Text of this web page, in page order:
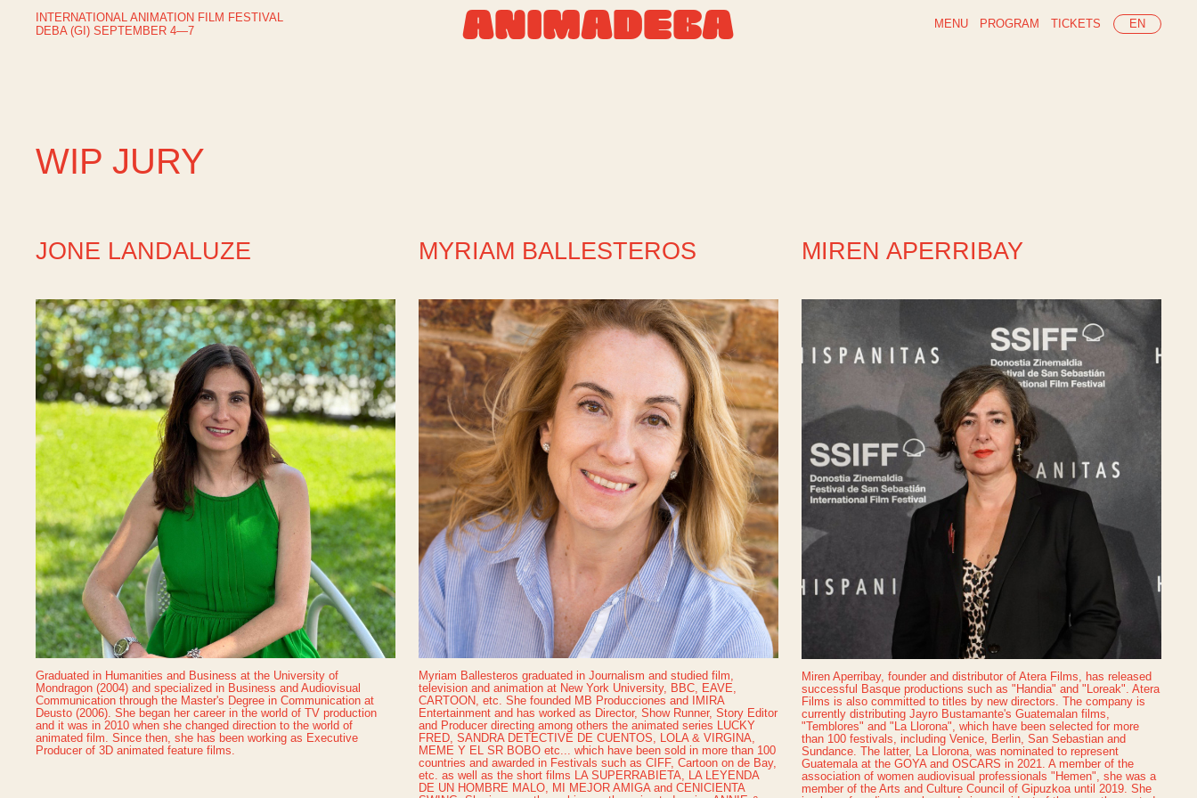
INTERNATIONAL ANIMATION FILM FESTIVAL
DEBA (GI) SEPTEMBER 4—7
ANIMADEBA MENU PROGRAM TICKETS EN
WIP JURY
JONE LANDALUZE
Graduated in Humanities and Business at the University of
Mondragon (2004) and specialized in Business and Audiovisual
Communication through the Master's Degree in Communication at
Deusto (2006). She began her career in the world of TV production
and it was in 2010 when she changed direction to the world of
animated film. Since then, she has been working as Executive
Producer of 3D animated feature films.
MYRIAM BALLESTEROS
Myriam Ballesteros graduated in Journalism and studied film,
television and animation at New York University, BBC, EAVE,
CARTOON, etc. She founded MB Producciones and IMIRA
Entertainment and has worked as Director, Show Runner, Story Editor
and Producer directing among others the animated series LUCKY
FRED, SANDRA DETECTIVE DE CUENTOS, LOLA & VIRGINA,
MEME Y EL SR BOBO etc... which have been sold in more than 100
countries and awarded in Festivals such as CIFF, Cartoon on de Bay,
etc. as well as the short films LA SUPERRABIETA, LA LEYENDA
DE UN HOMBRE MALO, MI MEJOR AMIGA and CENICIENTA
MIREN APERRIBAY
Miren Aperribay, founder and distributor of Atera Films, has released
successful Basque productions such as "Handia" and "Loreak". Atera
Films is also committed to titles by new directors. The company is
currently distributing Jayro Bustamante's Guatemalan films,
"Temblores" and "La Llorona", which have been selected for more
than 100 festivals, including Venice, Berlin, San Sebastian and
Sundance. The latter, La Llorona, was nominated to represent
Guatemala at the GOYA and OSCARS in 2021. A member of the
association of women audiovisual professionals "Hemen", she was a
member of the Arts and Culture Council of Gipuzkoa until 2019. She